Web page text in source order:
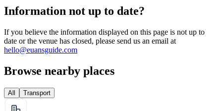
Information not up to date?
If you believe the information displayed on this page is not up to
date or the venue has closed, please send us an email at
hello@euansguide.com
Browse nearby places
All Transport